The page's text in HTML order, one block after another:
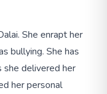
She enrapt her
bullying. She has
she delivered her
her personal